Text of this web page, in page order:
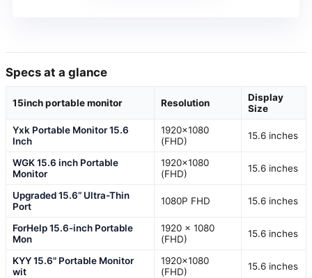
Specs at a glance
15inch portable monitor Resolution
Display
Size
Yxk Portable Monitor 15.6
Inch
1920×1080
(FHD)
15.6 inches
WGK 15.6 inch Portable
Monitor
1920×1080
(FHD)
15.6 inches
Upgraded 15.6” Ultra-Thin
Port
1080P FHD 15.6 inches
ForHelp 15.6-inch Portable
Mon
1920 x 1080
(FHD)
15.6 inches
KYY 15.6" Portable Monitor
wit
1920×1080
(FHD)
15.6 inches